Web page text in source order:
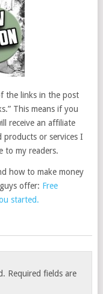
the links in the post
This means if you
receive an affiliate
products or services I
to my readers.
how to make money
offer: Free
started.
Required fields are